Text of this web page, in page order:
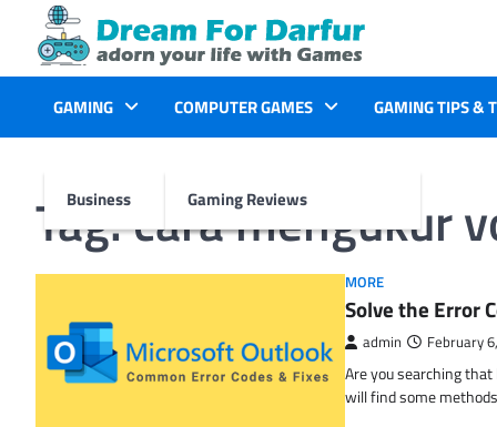
content
GAMING
Business
COMPUTER GAMES
Gaming Reviews
GAMING TIPS &
Tag:cara mengukur
MORE
Solve the Error
admin February
Are you searching
will find some